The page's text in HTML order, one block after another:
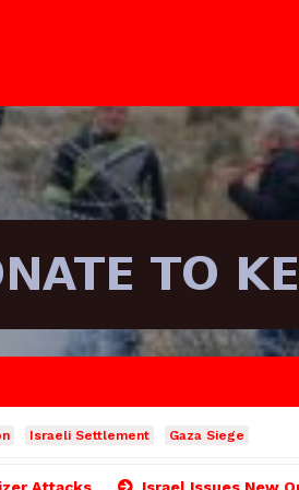
Israeli Settlement Gaza Siege